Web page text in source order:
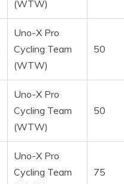
(WTW)
Uno-X Pro
Cycling Team
(WTW)
50
Uno-X Pro
Cycling Team
(WTW)
50
Uno-X Pro
Cycling Team
75